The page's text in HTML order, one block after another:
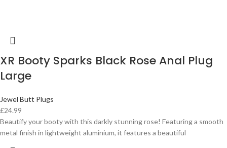
XR Booty Sparks Black Rose Anal Plug
Large
Jewel Butt Plugs
£24.99
Beautify your booty with this darkly stunning rose! Featuring a smooth
metal finish in lightweight aluminium, it features a beautiful